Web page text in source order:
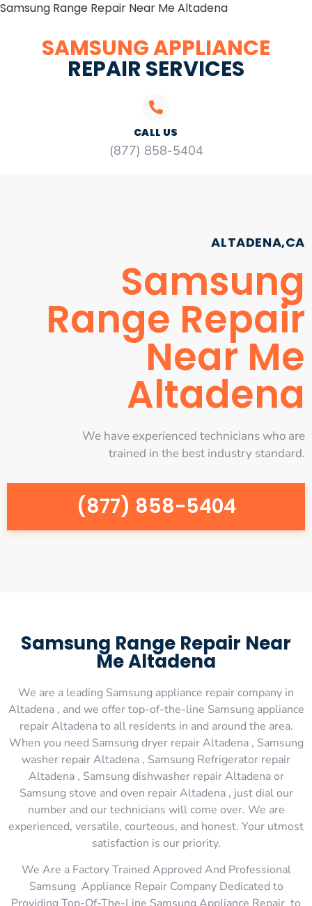
Samsung Range Repair Near Me Altadena
SAMSUNG APPLIANCE
REPAIR SERVICES
CALL US
(877) 858-5404
ALTADENA,CA
Samsung
Range Repair
Near Me
Altadena
We have experienced technicians who are
trained in the best industry standard.
(877) 858-5404
Samsung Range Repair Near
Me Altadena
We are a leading Samsung appliance repair company in
Altadena , and we offer top-of-the-line Samsung appliance
repair Altadena to all residents in and around the area.
When you need Samsung dryer repair Altadena , Samsung
washer repair Altadena , Samsung Refrigerator repair
Altadena , Samsung dishwasher repair Altadena or
Samsung stove and oven repair Altadena , just dial our
number and our technicians will come over. We are
experienced, versatile, courteous, and honest. Your utmost
satisfaction is our priority.
We Are a Factory Trained Approved And Professional
Samsung Appliance Repair Company Dedicated to